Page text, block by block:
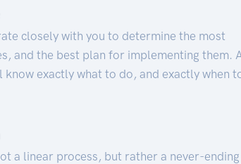
closely with you to determine the most
and the best plan for implementing them.
know exactly what to do, and exactly when
a linear process, but rather a never-ending